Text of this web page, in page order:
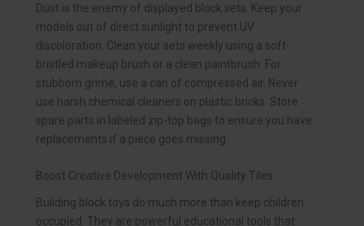
Dust is the enemy of displayed block sets. Keep your
models out of direct sunlight to prevent UV
discoloration. Clean your sets weekly using a soft-
bristled makeup brush or a clean paintbrush. For
stubborn grime, use a can of compressed air. Never
use harsh chemical cleaners on plastic bricks. Store
spare parts in labeled zip-top bags to ensure you have
replacements if a piece goes missing.
Boost Creative Development With Quality Tiles
Building block toys do much more than keep children
occupied. They are powerful educational tools that